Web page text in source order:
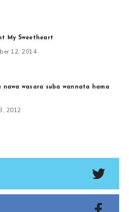
My Sweetheart
12, 2014
nawa wasara suba wannata hama
2012